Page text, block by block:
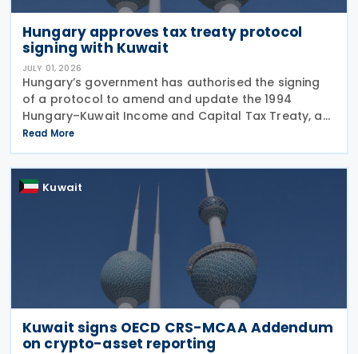
Hungary approves tax treaty protocol
signing with Kuwait
JULY 01, 2026
Hungary’s government has authorised the signing
of a protocol to amend and update the 1994
Hungary–Kuwait Income and Capital Tax Treaty, as
amended by the 2001 protocol. The authorisation
was issued under Government Resolution No.
1213/2026 (VI.
Read More
Kuwait
Kuwait signs OECD CRS-MCAA Addendum
on crypto-asset reporting